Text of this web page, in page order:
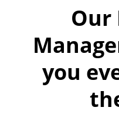
Our
you